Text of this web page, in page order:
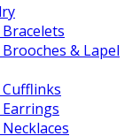
& Lapel